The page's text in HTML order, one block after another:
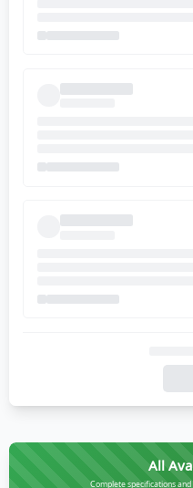
All
Complete specifications